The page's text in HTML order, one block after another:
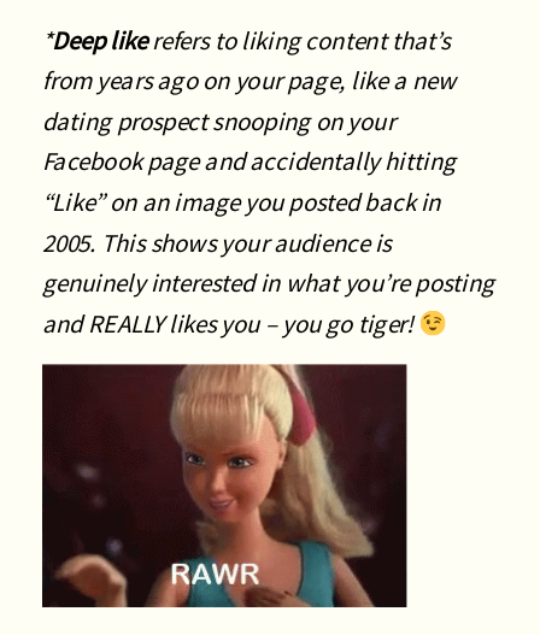
*Deep likerefers to liking content that’s
from years ago on your page, like a new
dating prospect snooping on your
Facebook page and accidentally hitting
“Like” on an image you posted back in
2005. This shows your audience is
genuinely interested in what you’re posting
and REALLY likes you – you go tiger!